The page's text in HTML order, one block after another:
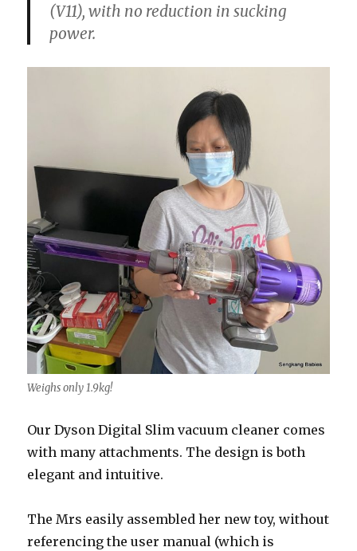
(V11), with no reduction in sucking
power.
Weighs only 1.9kg!
OurDyson Digital Slim vacuum cleaner comes
with many attachments. The design is both
elegant and intuitive.
The Mrs easily assembled her new toy, without
referencing the user manual (which is